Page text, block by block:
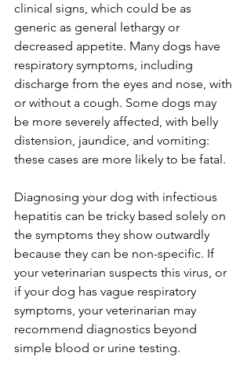
clinical signs, which could be as
generic as general lethargy or
decreased appetite. Many dogs have
respiratory symptoms, including
discharge from the eyes and nose, with
or without a cough. Some dogs may
be more severely affected, with belly
distension, jaundice, and vomiting:
these cases are more likely to be fatal.
Diagnosing your dog with infectious
hepatitis can be tricky based solely on
the symptoms they show outwardly
because they can be non-specific. If
your veterinarian suspects this virus, or
if your dog has vague respiratory
symptoms, your veterinarian may
recommend diagnostics beyond
simple blood or urine testing.